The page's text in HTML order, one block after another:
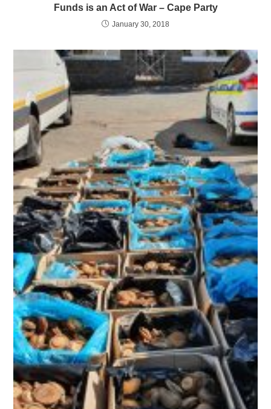
Funds is an Act of War – Cape Party
January 30, 2018